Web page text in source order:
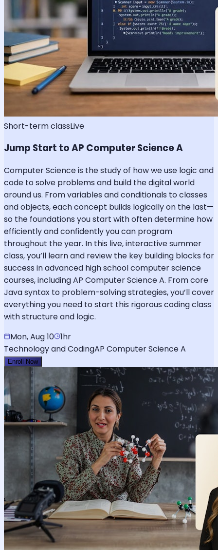
Short-term classLive
Jump Start to AP Computer Science A
Computer Science is the study of how we use logic and
code to solve problems and build the digital world
around us. From variables and conditionals to classes
and objects, each concept builds logically on the last—
so the foundations you start with often determine how
efficiently and confidently you can program
throughout the year. In this live, interactive summer
class, you’ll learn and review the key building blocks for
success in advanced high school computer science
courses, including AP Computer Science A. From core
Java syntax to problem-solving strategies, you’ll cover
everything you need to start this rigorous coding class
with structure and logic.
Mon, Aug 10 1hr
Technology and CodingAP Computer Science A
Enroll Now